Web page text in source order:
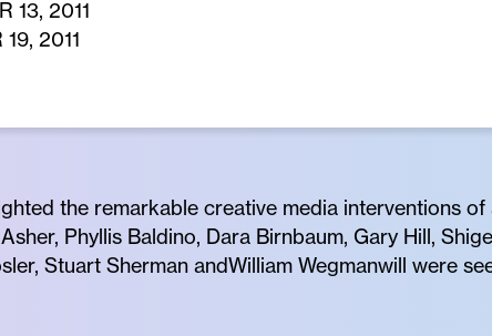
13, 2011
19, 2011
the remarkable creative media interventions
Phyllis Baldino, Dara Birnbaum, Gary Hill,
Stuart Sherman andWilliam Wegmanwill were